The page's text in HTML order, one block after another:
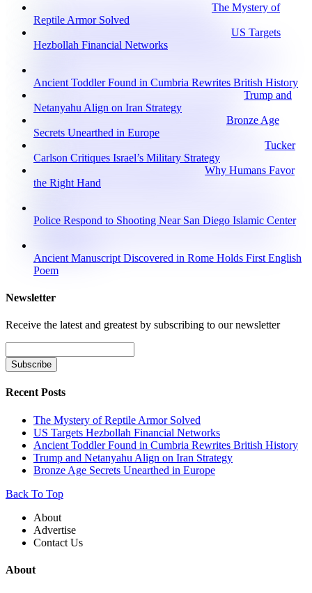
The Mystery of
Reptile Armor Solved
US Targets
Hezbollah Financial Networks
Ancient Toddler Found in Cumbria Rewrites British History
Trump and
Netanyahu Align on Iran Strategy
Bronze Age
Secrets Unearthed in Europe
Tucker
Carlson Critiques Israel’s Military Strategy
Why Humans Favor
the Right Hand
Police Respond to Shooting Near San Diego Islamic Center
Ancient Manuscript Discovered in Rome Holds First English
Poem
Newsletter
Receive the latest and greatest by subscribing to our newsletter
Recent Posts
The Mystery of Reptile Armor Solved
US Targets Hezbollah Financial Networks
Ancient Toddler Found in Cumbria Rewrites British History
Trump and Netanyahu Align on Iran Strategy
Bronze Age Secrets Unearthed in Europe
Back To Top
About
Advertise
Contact Us
About